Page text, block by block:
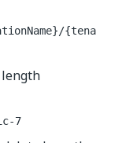
{tena
7